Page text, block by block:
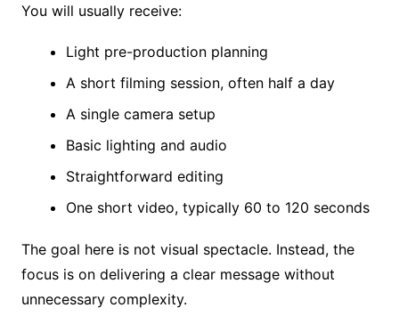
You will usually receive:
Light pre-production planning
A short filming session, often half a day
A single camera setup
Basic lighting and audio
Straightforward editing
One short video, typically 60 to 120 seconds
The goal here is not visual spectacle. Instead, the
focus is on delivering a clear message without
unnecessary complexity.